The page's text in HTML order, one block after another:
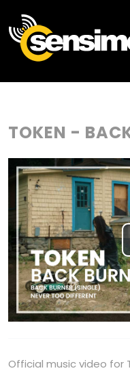
TOKEN -
Official music video for